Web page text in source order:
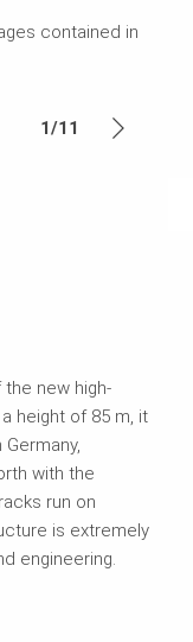
contained in
1/11
new high-
height of 85 m, it
with the
run on
is extremely
engineering.